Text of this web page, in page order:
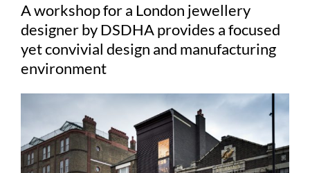
A workshop for a London jewellery
designer by DSDHA provides a focused
yet convivial design and manufacturing
environment